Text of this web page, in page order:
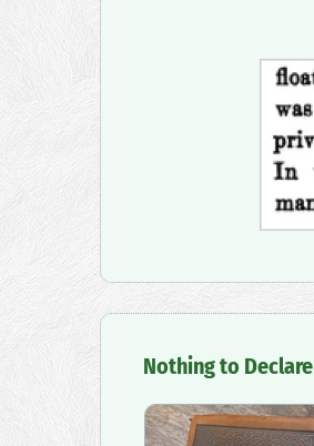
‍Nothing to Declare